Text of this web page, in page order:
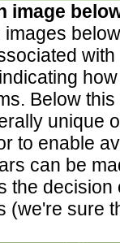
image
Below
unique
to enable
can be
the
(we're sure